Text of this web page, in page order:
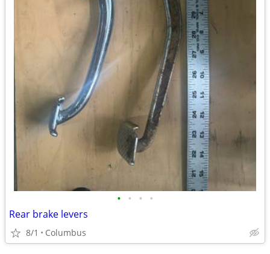
• • • •
Rear brake levers
8/1 Columbus